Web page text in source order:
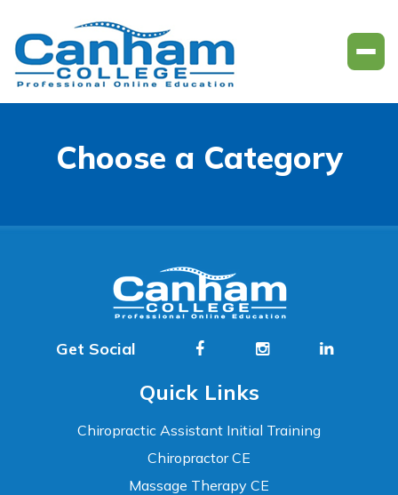
Choose a Category
Get Social
Quick Links
Chiropractic Assistant Initial Training
Chiropractor CE
Massage Therapy CE